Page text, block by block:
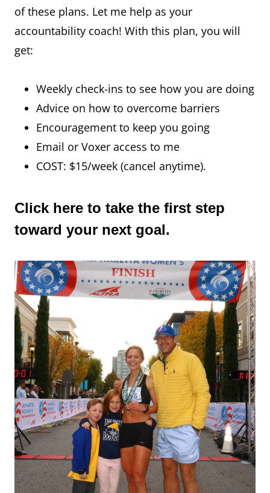
of these plans. Let me help as your
accountability coach! With this plan, you will
get:
Weekly check-ins to see how you are doing
Advice on how to overcome barriers
Encouragement to keep you going
Email or Voxer access to me
COST: $15/week (cancel anytime).
Click here to take the first step
toward your next goal.